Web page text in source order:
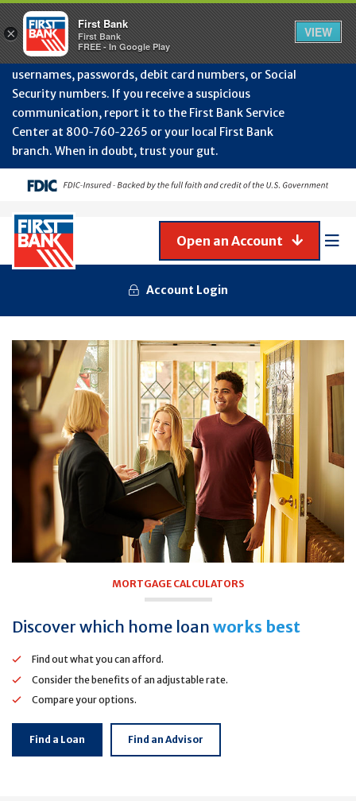
July
Protect Your Accounts from Fraud!First Bank will
never contact you to request or update sensitive
information such as account numbers, PINs,
usernames, passwords, debit card numbers, or Social
Security numbers. If you receive a suspicious
communication, report it to the First Bank Service
Center at 800‑760‑2265 or your local First Bank
branch. When in doubt, trust your gut.
Account Login
Open an Account
MORTGAGE CALCULATORS
Discover which home loan works best
Find out what you can afford.
Consider the benefits of an adjustable rate.
Compare your options.
Find a Loan Find an Advisor
×
First Bank
First Bank
FREE - In Google Play
VIEW